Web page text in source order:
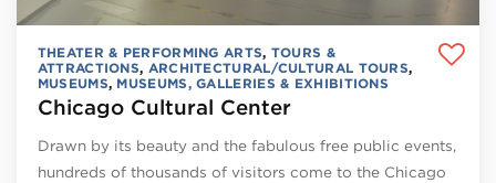
THEATER & PERFORMING ARTS, TOURS &
ATTRACTIONS, ARCHITECTURAL/CULTURAL TOURS,
MUSEUMS, MUSEUMS, GALLERIES & EXHIBITIONS
Chicago Cultural Center
Drawn by its beauty and the fabulous free public events,
hundreds of thousands of visitors come to the Chicago